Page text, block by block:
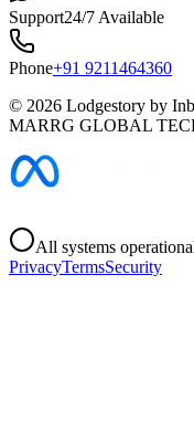
Support24/7 Available
Phone+91 9211464360
© 2026 Lodgestory by
MARRG GLOBAL
All systems
PrivacyTermsSecurity